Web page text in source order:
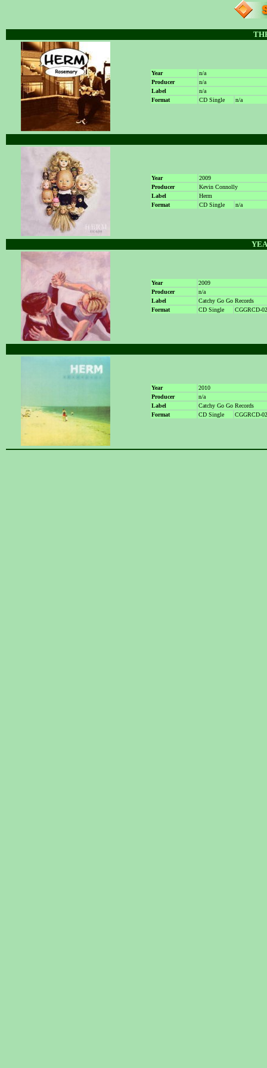
Year
n/a
Producer
n/a
Label
n/a
Format
CD Single n/a
Year
2009
Producer
Kevin Connolly
Label
Herm
Format
CD Single n/a
Year
2009
Producer
n/a
Label
Catchy Go Go Records
Format
CD Single CGGRCD-
Year
2010
Producer
n/a
Label
Catchy Go Go Records
Format
CD Single CGGRCD-